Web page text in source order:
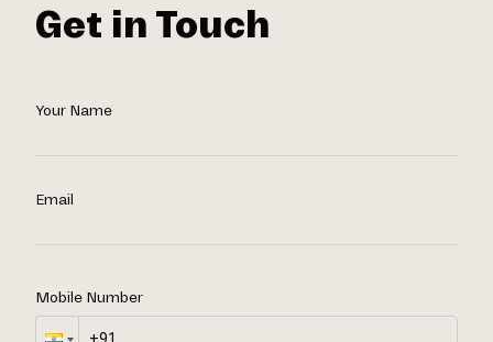
Get in Touch
Your Name
Email
Mobile Number